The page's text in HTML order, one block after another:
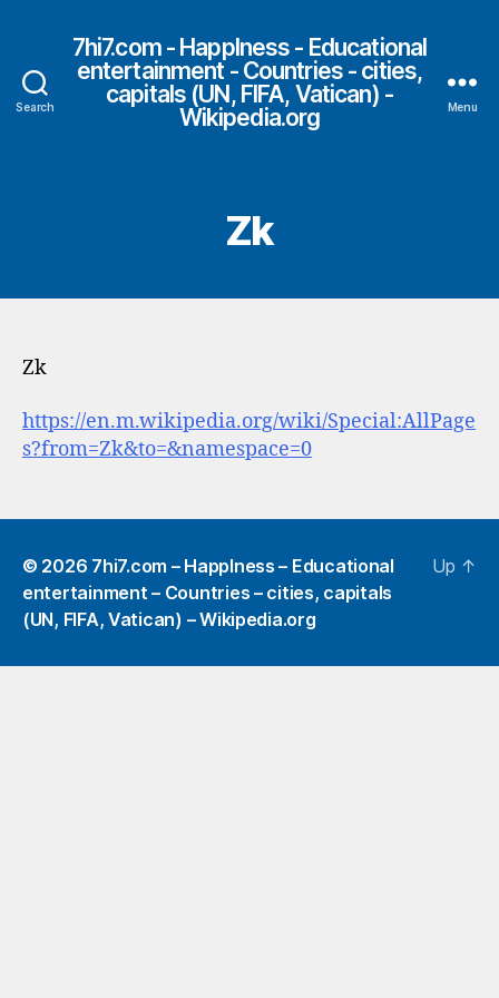
Search
7hi7.com - HappIness - Educational
entertainment - Countries - cities,
capitals (UN, FIFA, Vatican) -
Wikipedia.org
Menu
Zk
Zk
https://en.m.wikipedia.org/wiki/Special:AllPage
s?from=Zk&to=&namespace=0
© 2026 7hi7.com – HappIness – Educational
entertainment – Countries – cities, capitals
(UN, FIFA, Vatican) – Wikipedia.org
Up ↑